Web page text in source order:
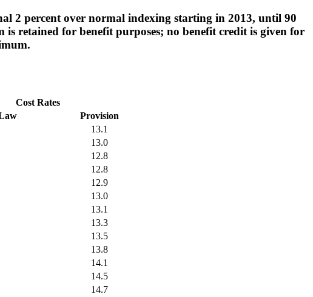
2 percent over normal indexing starting in 2013, until 90
retained for benefit purposes; no benefit credit is given for
Cost Rates
Provision
13.1
13.0
12.8
12.8
12.9
13.0
13.1
13.3
13.5
13.8
14.1
14.5
14.7